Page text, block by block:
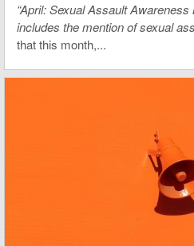
“April: Sexual Assault Awareness
includes the mention of sexual
that this month,...